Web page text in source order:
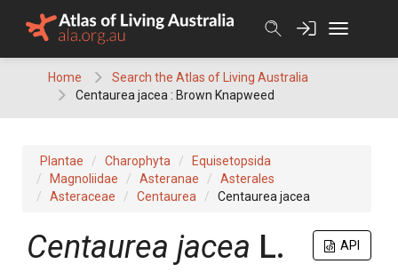
Home
Search the Atlas of Living Australia
Centaurea jacea : Brown Knapweed
Plantae Charophyta
Equisetopsida
Magnoliidae
Asteranae
Asterales
Asteraceae
Centaurea Centaurea jacea
API
Centaurea jacea L.